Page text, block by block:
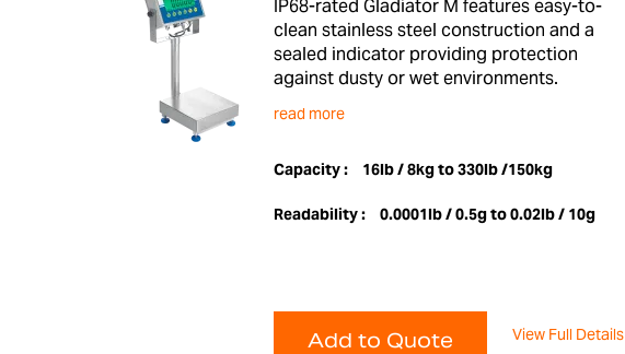
IP68-rated Gladiator M features easy-to-
clean stainless steel construction and a
sealed indicator providing protection
against dusty or wet environments.
read more
Capacity : 16lb / 8kg to 330lb /150kg
Readability : 0.0001lb / 0.5g to 0.02lb / 10g
Add to Quote View Full Details